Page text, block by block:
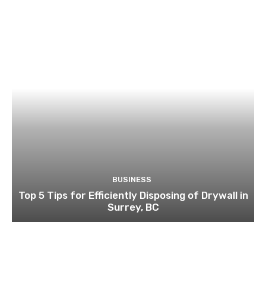
BUSINESS
Top 5 Tips for Efficiently Disposing of Drywall in
Surrey, BC